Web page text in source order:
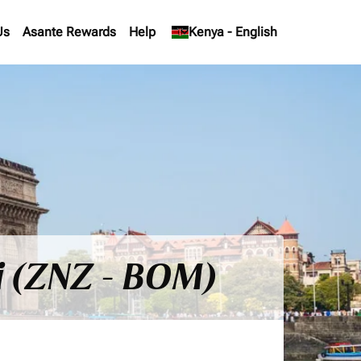
Asante Rewards Help Kenya - English
keyboard_arrow_down
- BOM)